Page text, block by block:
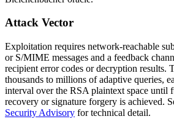
Attack Vector
Exploitation requires network-reachable
or S/MIME messages and a feedback
recipient error codes or decryption results.
thousands to millions of adaptive queries,
interval over the RSA plaintext space until
recovery or signature forgery is achieved.
Security Advisory for technical detail.